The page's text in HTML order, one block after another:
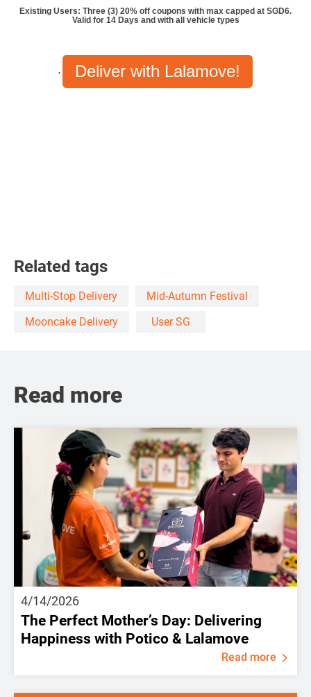
Existing Users: Three (3) 20% off coupons with max capped at SGD6.
Valid for 14 Days and with all vehicle types
. Deliver with Lalamove!
Related tags
Multi-Stop Delivery
Mid-Autumn Festival
Mooncake Delivery
User SG
Read more
4/14/2026
The Perfect Mother’s Day: Delivering
Happiness with Potico & Lalamove
Read more